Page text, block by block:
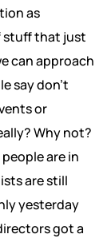
as
stuff that just
can approach
say don’t
or
Why not?
are in
are still
yesterday
got a